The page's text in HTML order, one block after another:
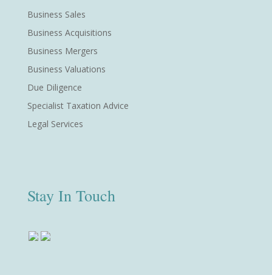
Business Sales
Business Acquisitions
Business Mergers
Business Valuations
Due Diligence
Specialist Taxation Advice
Legal Services
Stay In Touch